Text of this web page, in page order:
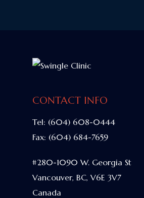
CONTACT INFO
Tel: (604) 608-0444
Fax: (604) 684-7659
#280-1090 W. Georgia St
Vancouver, BC, V6E 3V7
Canada